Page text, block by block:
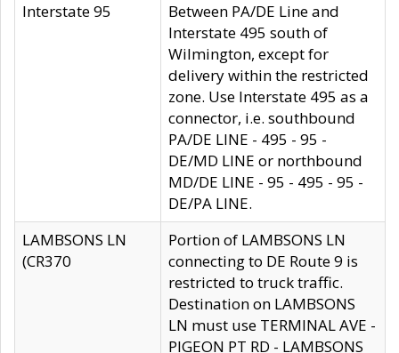
Interstate 95
Between PA/DE Line and
Interstate 495 south of
Wilmington, except for
delivery within the restricted
zone. Use Interstate 495 as a
connector, i.e. southbound
PA/DE LINE - 495 - 95 -
DE/MD LINE or northbound
MD/DE LINE - 95 - 495 - 95 -
DE/PA LINE.
LAMBSONS LN
(CR370
Portion of LAMBSONS LN
connecting to DE Route 9 is
restricted to truck traffic.
Destination on LAMBSONS
LN must use TERMINAL AVE -
PIGEON PT RD - LAMBSONS